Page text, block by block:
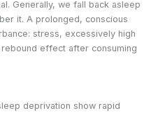
Generally, we fall back asleep
it. A prolonged, conscious
stress, excessively high
effect after consuming
deprivation show rapid